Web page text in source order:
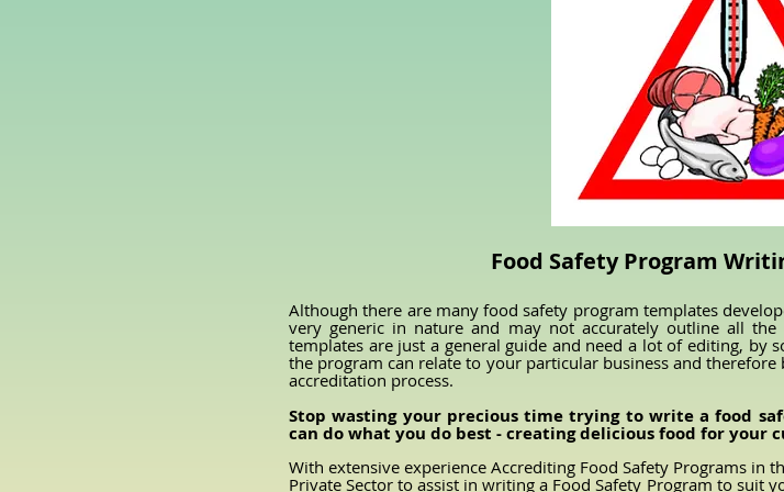
Food Safety Program
Although there are many food safety program templates
very generic in nature and may not accurately outline all the
templates are just a general guide and need a lot of editing, by
the program can relate to your particular business and
accreditation process.
Stop wasting your precious time trying to write a food
can do what you do best - creating delicious food for your
With extensive experience Accrediting Food Safety Programs in
Private Sector to assist in writing a Food Safety Program to suit